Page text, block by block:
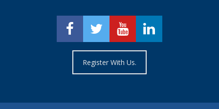
Register With Us.